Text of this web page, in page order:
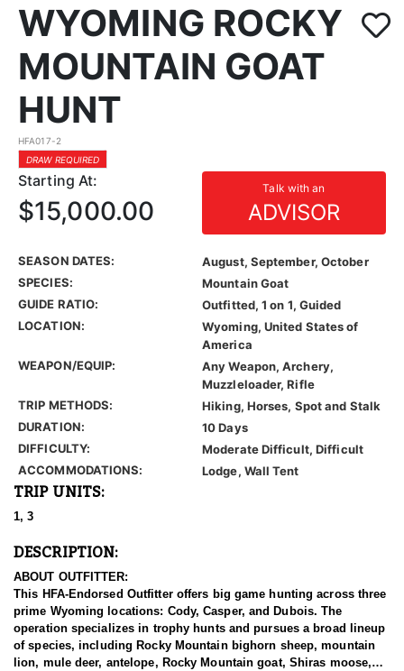
WYOMING ROCKY
MOUNTAIN GOAT
HUNT
HFA017-2
DRAW REQUIRED
Starting At: Talk with an
ADVISOR
$15,000.00
SEASON DATES:
August, September, October
SPECIES:
Mountain Goat
GUIDE RATIO:
Outfitted, 1 on 1, Guided
LOCATION:
Wyoming, United States of
America
WEAPON/EQUIP:
Any Weapon, Archery,
Muzzleloader, Rifle
TRIP METHODS:
Hiking, Horses, Spot and Stalk
DURATION:
10 Days
DIFFICULTY:
Moderate Difficult, Difficult
ACCOMMODATIONS:
Lodge, Wall Tent
TRIP UNITS:
1, 3
DESCRIPTION:
ABOUT OUTFITTER:
This HFA-Endorsed Outfitter offers big game hunting across three
prime Wyoming locations: Cody, Casper, and Dubois. The
operation specializes in trophy hunts and pursues a broad lineup
of species, including Rocky Mountain bighorn sheep, mountain
lion, mule deer, antelope, Rocky Mountain goat, Shiras moose,